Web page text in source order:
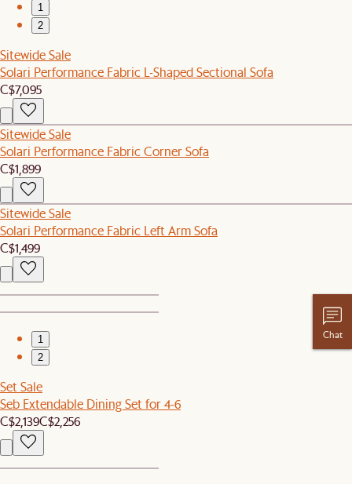
1
2
Sitewide Sale
Solari Performance Fabric L-Shaped Sectional Sofa
C$7,095
Sitewide Sale
Solari Performance Fabric Corner Sofa
C$1,899
Sitewide Sale
Solari Performance Fabric Left Arm Sofa
C$1,499
1
2
Set Sale
Seb Extendable Dining Set for 4-6
C$2,139C$2,256
Chat